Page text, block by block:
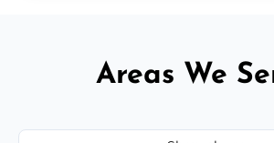
Areas We